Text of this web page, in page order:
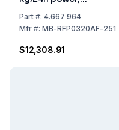
559x599x660 mm,
Stainless Steel Air
Part#: 4.667 964
Mfr#: MB-RFP0320AF-251
$12,308.91